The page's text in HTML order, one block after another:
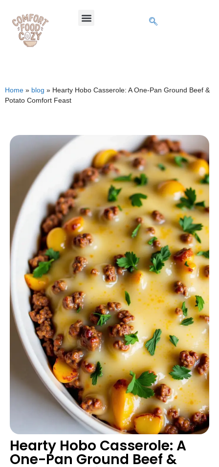
Home » blog » Hearty Hobo Casserole: A One-Pan Ground Beef &
Potato Comfort Feast
Hearty Hobo Casserole: A
One-Pan Ground Beef &